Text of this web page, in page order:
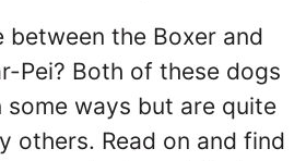
between the Boxer and
Pei? Both of these dogs
some ways but are quite
others. Read on and find